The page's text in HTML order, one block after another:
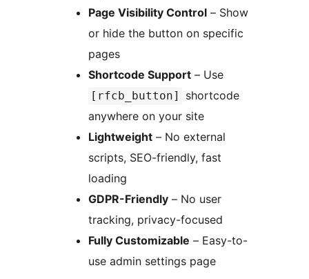
Page Visibility Control – Show
or hide the button on specific
pages
Shortcode Support – Use
[rfcb_button]
shortcode
anywhere on your site
Lightweight – No external
scripts, SEO-friendly, fast
loading
GDPR-Friendly – No user
tracking, privacy-focused
Fully Customizable – Easy-to-
use admin settings page